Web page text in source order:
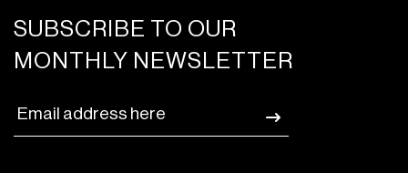
SUBSCRIBE TO OUR
MONTHLY NEWSLETTER